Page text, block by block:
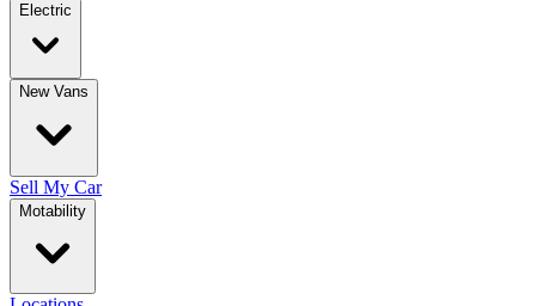
Electric
New Vans
Sell My Car
Motability